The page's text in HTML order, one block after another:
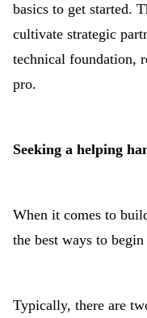
basics to get started.
cultivate strategic
technical foundation,
pro.
Seeking a helping
When it comes to
the best ways to
Typically, there are